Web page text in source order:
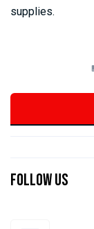
supplies.
Follow Us